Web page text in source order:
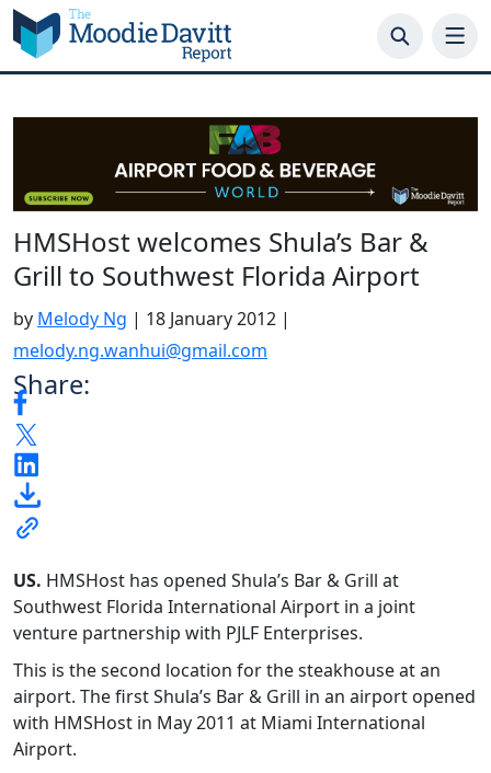
Skip
to
content
HMSHost welcomes Shula’s Bar &
Grill to Southwest Florida Airport
by Melody Ng | 18 January 2012 |
melody.ng.wanhui@gmail.com
Share:
US. HMSHost has opened Shula’s Bar & Grill at
Southwest Florida International Airport in a joint
venture partnership with PJLF Enterprises.
This is the second location for the steakhouse at an
airport. The first Shula’s Bar & Grill in an airport opened
with HMSHost in May 2011 at Miami International
Airport.